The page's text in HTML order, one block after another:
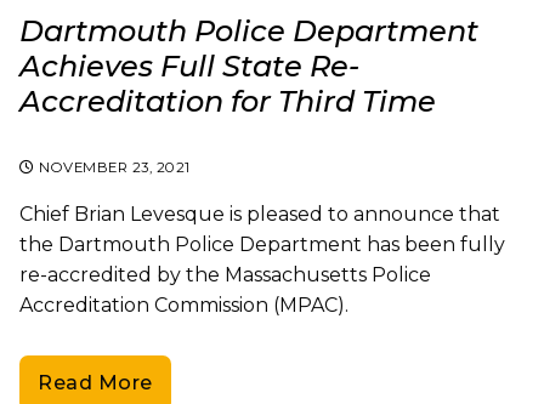
Dartmouth Police Department
Achieves Full State Re-
Accreditation for Third Time
NOVEMBER 23, 2021
Chief Brian Levesque is pleased to announce that
the Dartmouth Police Department has been fully
re-accredited by the Massachusetts Police
Accreditation Commission (MPAC).
Read More